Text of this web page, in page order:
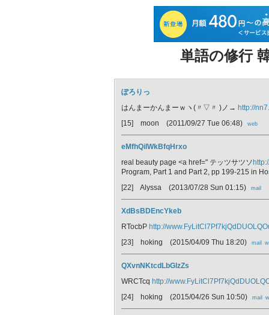
単語の修行
ぽろりっ
はんまーかんまーｗヽ(〃▽〃 )ノ→ http://
[15] moon (2011/09/27 Tue 06:48) web
eMfhQilWkBfqHrxo
real beauty page <a href=" テッツサツソ
Program, Part 1 and Part 2, pp 199-215 in
[22] Alyssa (2013/07/28 Sun 01:15) mail
XdBsBDEncYkeb
RTocbP http://
[23] hoking (2015/04/09 Thu 18:20) mail
QXvnNKtcdLbGlzZs
WRCTcq http://
[24] hoking (2015/04/26 Sun 10:50) mail